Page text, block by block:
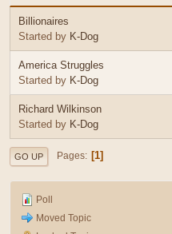
Billionaires
Started by K-Dog
America Struggles
Started by K-Dog
Richard Wilkinson
Started by K-Dog
GO UP Pages 1
Poll
Moved Topic